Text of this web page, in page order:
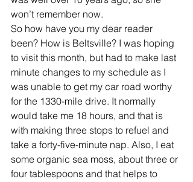
won’t remember now.
So how have you my dear reader
been? How is Beltsville? I was hoping
to visit this month, but had to make last
minute changes to my schedule as I
was unable to get my car road worthy
for the 1330-mile drive. It normally
would take me 18 hours, and that is
with making three stops to refuel and
take a forty-five-minute nap. Also, I eat
some organic sea moss, about three or
four tablespoons and that helps to